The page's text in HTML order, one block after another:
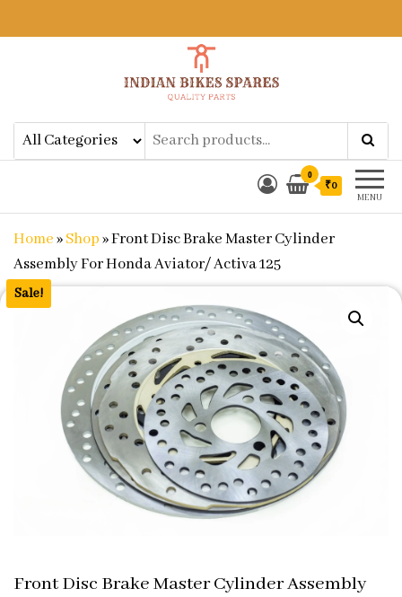
Indian Bikes SparesShop Online for Bike Genuine
Spare Parts & Accessories at Low
Price
MENU
0
₹0
Home»Shop»Front Disc Brake Master Cylinder
Assembly For Honda Aviator/ Activa 125
Sale!
Front Disc Brake Master Cylinder Assembly